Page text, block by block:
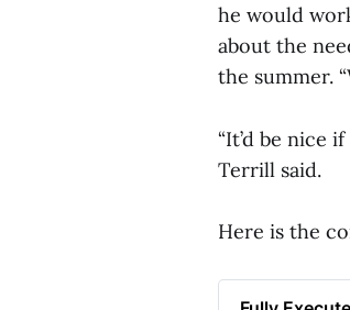
he would
about the
the summer.
“It’d be nice
Terrill said.
Here is the